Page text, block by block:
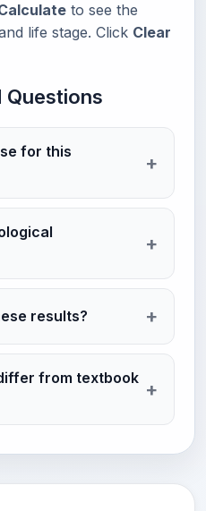
to see the
life stage. Click Clear
Questions
for this
results?
from textbook